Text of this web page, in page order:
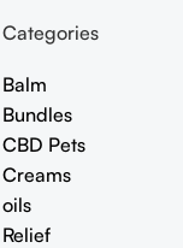
Categories
Balm
Bundles
CBD Pets
Creams
oils
Relief